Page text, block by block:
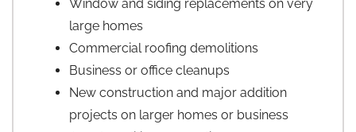
Window and siding replacements on very
large homes
Commercial roofing demolitions
Business or office cleanups
New construction and major addition
projects on larger homes or business